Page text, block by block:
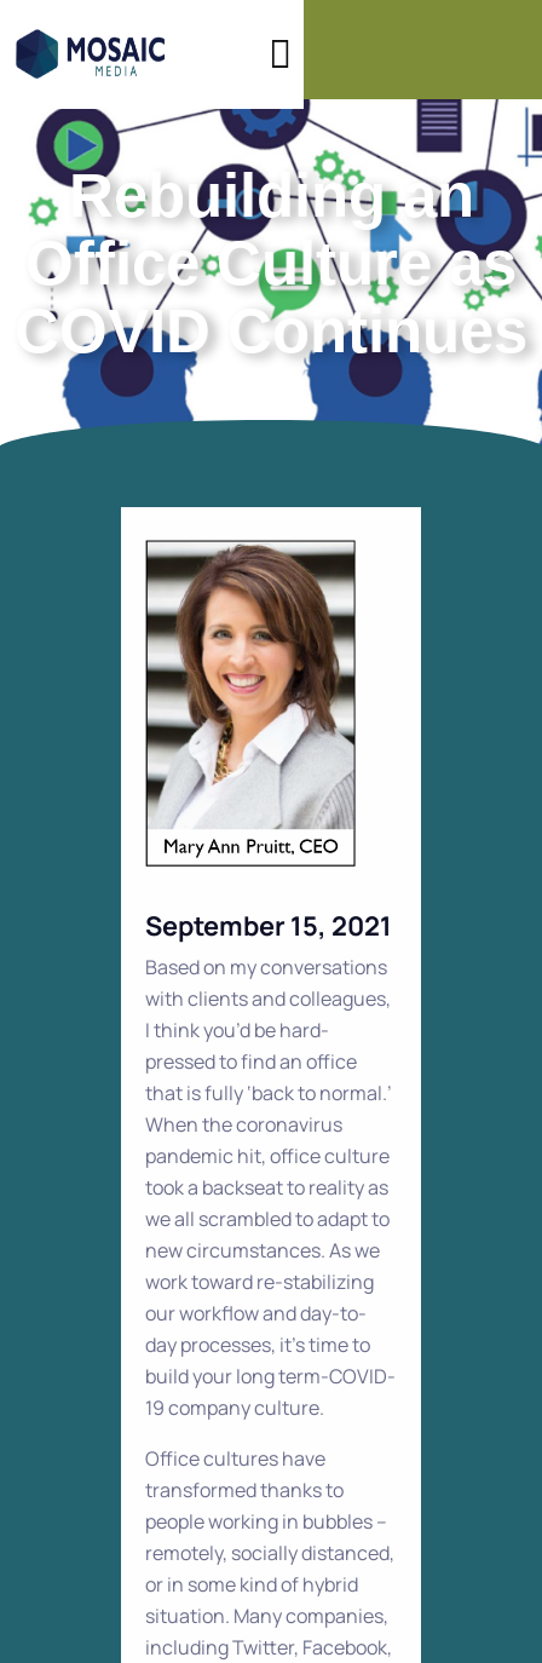
Rebuilding an
Office Culture as
COVID Continues
September 15, 2021
Based on my conversations
with clients and colleagues,
I think you’d be hard-
pressed to find an office
that is fully ‘back to normal.’
When the coronavirus
pandemic hit, office culture
took a backseat to reality as
we all scrambled to adapt to
new circumstances. As we
work toward re-stabilizing
our workflow and day-to-
day processes, it’s time to
build your long term-COVID-
19 company culture.
Office cultures have
transformed thanks to
people working in bubbles –
remotely, socially distanced,
or in some kind of hybrid
situation. Many companies,
including Twitter, Facebook,